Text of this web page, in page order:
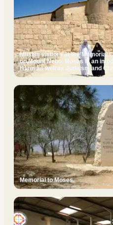
Muslim visitors at the Memorial
on Mount Nebo. Moses is an
Islam as well as Judaism and
Memorial to Moses.